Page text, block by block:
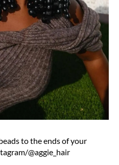
to the ends of your
@aggie_hair